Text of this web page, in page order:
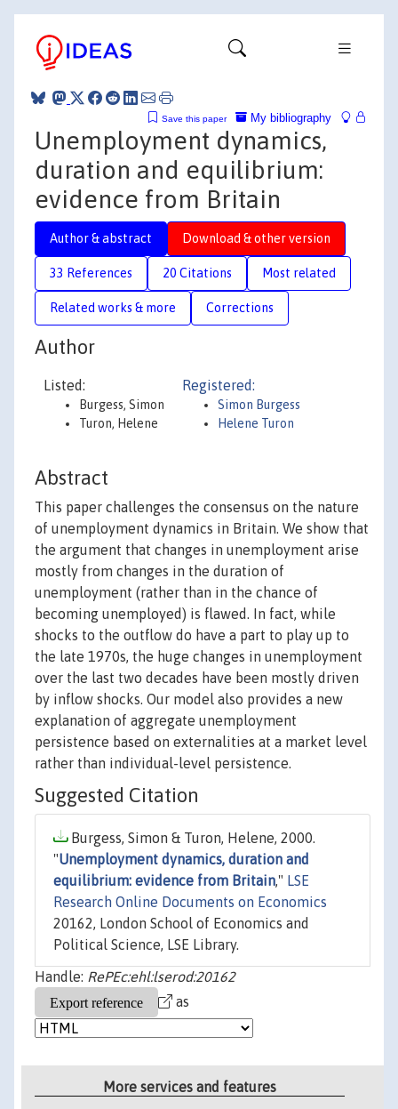
My bibliography
Save this paper
Unemployment dynamics,
duration and equilibrium:
evidence from Britain
Author & abstract Download & other version
33 References 20 Citations Most related
Related works & more Corrections
Author
Listed:
Burgess, Simon
Turon, Helene
Registered:
Simon Burgess
Helene Turon
Abstract
This paper challenges the consensus on the nature
of unemployment dynamics in Britain. We show that
the argument that changes in unemployment arise
mostly from changes in the duration of
unemployment (rather than in the chance of
becoming unemployed) is flawed. In fact, while
shocks to the outflow do have a part to play up to
the late 1970s, the huge changes in unemployment
over the last two decades have been mostly driven
by inflow shocks. Our model also provides a new
explanation of aggregate unemployment
persistence based on externalities at a market level
rather than individual-level persistence.
Suggested Citation
Burgess, Simon & Turon, Helene, 2000.
"Unemployment dynamics, duration and
equilibrium: evidence from Britain," LSE
Research Online Documents on Economics
20162, London School of Economics and
Political Science, LSE Library.
Handle: RePEc:ehl:lserod:20162
as
More services and features